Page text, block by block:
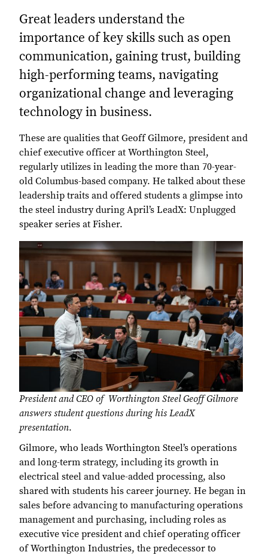
Great leaders understand the
importance of key skills such as open
communication, gaining trust, building
high-performing teams, navigating
organizational change and leveraging
technology in business.
These are qualities that Geoff Gilmore, president and
chief executive officer at Worthington Steel,
regularly utilizes in leading the more than 70-year-
old Columbus-based company. He talked about these
leadership traits and offered students a glimpse into
the steel industry during April’s LeadX: Unplugged
speaker series at Fisher.
President and CEO of Worthington Steel Geoff Gilmore
answers student questions during his LeadX
presentation.
Gilmore, who leads Worthington Steel’s operations
and long-term strategy, including its growth in
electrical steel and value-added processing, also
shared with students his career journey. He began in
sales before advancing to manufacturing operations
management and purchasing, including roles as
executive vice president and chief operating officer
of Worthington Industries, the predecessor to